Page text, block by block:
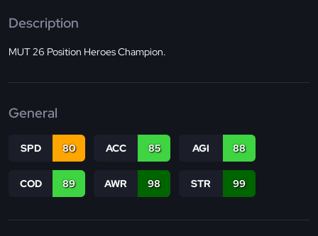
Description
MUT 26 Position Heroes Champion.
General
SPD 80 ACC 85 AGI 88
COD 89 AWR 98 STR 99